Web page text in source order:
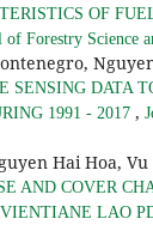
OF
of Forestry Science
SENSING DATA
1991 - 2017 ,
Hai Hoa,
AND COVER
LAO